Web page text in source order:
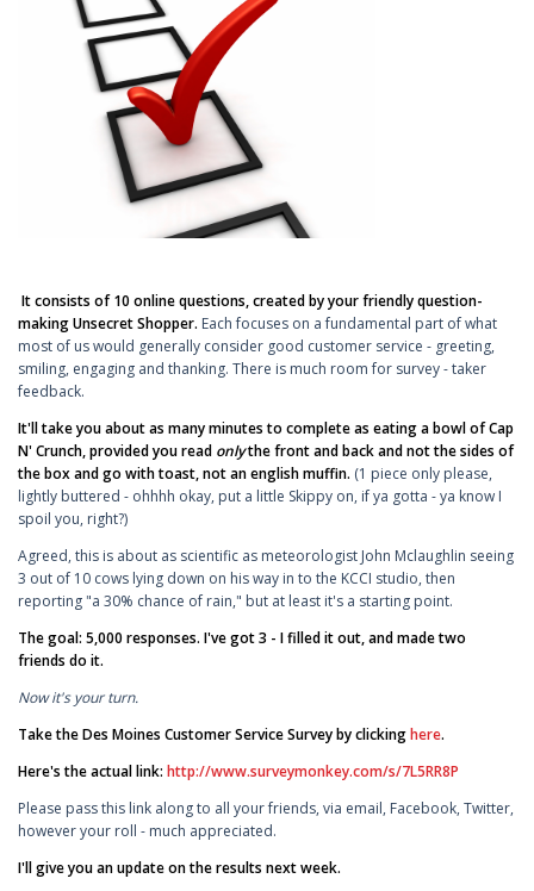
It consists of 10 online questions, created by your friendly question-
making Unsecret Shopper. Each focuses on a fundamental part of what
most of us would generally consider good customer service - greeting,
smiling, engaging and thanking. There is much room for survey - taker
feedback.
It'll take you about as many minutes to complete as eating a bowl of Cap
N' Crunch, provided you read onlythe front and back and not the sides of
the box and go with toast, not an english muffin. (1 piece only please,
lightly buttered - ohhhh okay, put a little Skippy on, if ya gotta - ya know I
spoil you, right?)
Agreed, this is about as scientific as meteorologist John Mclaughlin seeing
3 out of 10 cows lying down on his way in to the KCCI studio, then
reporting "a 30% chance of rain," but at least it's a starting point.
The goal: 5,000 responses. I've got 3 - I filled it out, and made two
friends do it.
Now it's your turn.
Take the Des Moines Customer Service Survey by clickinghere.
Here's the actual link: http://www.surveymonkey.com/s/7L5RR8P
Please pass this link along to all your friends, via email, Facebook, Twitter,
however your roll - much appreciated.
I'll give you an update on the results next week.